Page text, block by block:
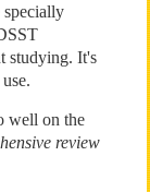
specially
studying. It's
well on the
review